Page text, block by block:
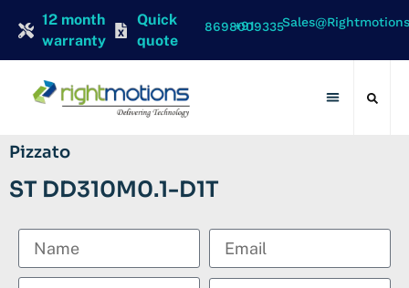
12 month
warranty
Quick
quote
+91 8698009335
Pizzato
ST DD310M0.1-D1T